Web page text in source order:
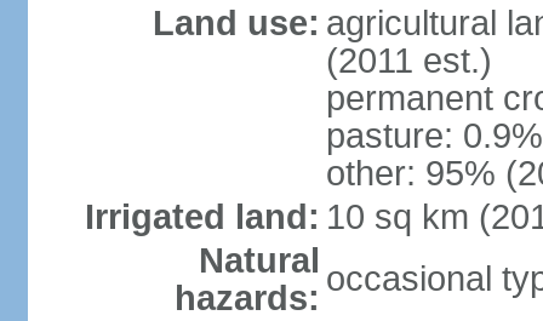
Land use: agricultural
(2011 est.)
permanent
pasture:
other: 95%
Irrigated land: 10 sq km
Natural
hazards: occasional